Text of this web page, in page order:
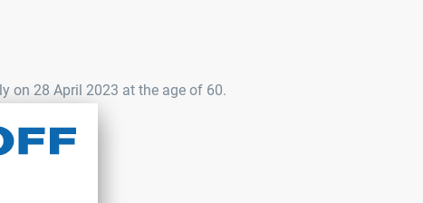
on 28 April 2023 at the age of 60.